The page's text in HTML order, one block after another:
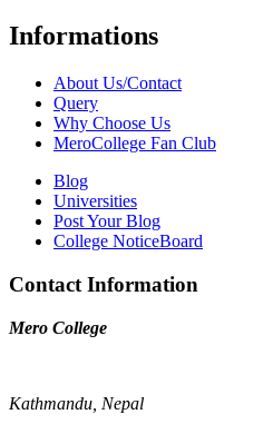
Informations
About Us/Contact
Query
Why Choose Us
MeroCollege Fan Club
Blog
Universities
Post Your Blog
College NoticeBoard
Contact Information
Mero College
Kathmandu, Nepal